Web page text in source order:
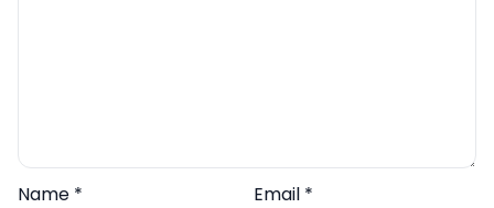
Name * Email *